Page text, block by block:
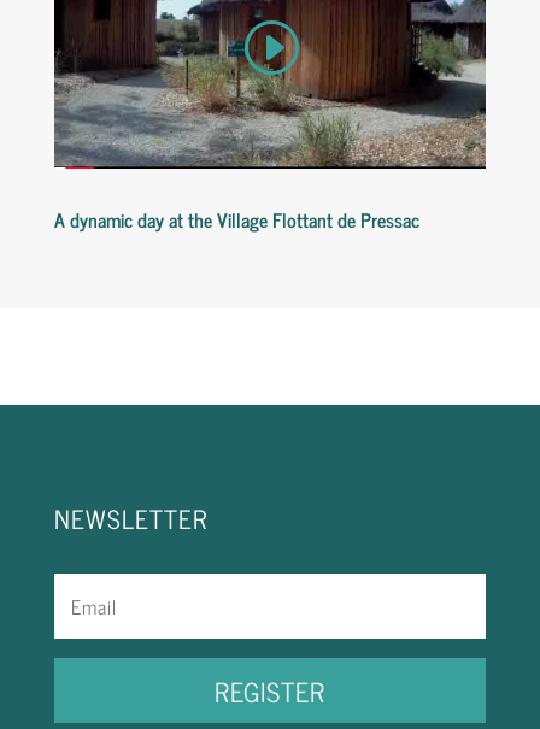
AdynamicdayattheVillage Flottantde Pressac
NEWSLETTER
REGISTER